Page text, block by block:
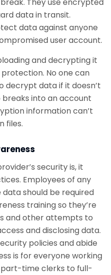
data in transit.
data against anyone
user account.
and decrypting it
No one can
decrypt data if it doesn’t
breaks into an account
information can’t
files.
security is, it
Employees of any
should be required
training so they’re
and other attempts to
and disclosing data.
policies and abide
is for everyone working
time clerks to full-